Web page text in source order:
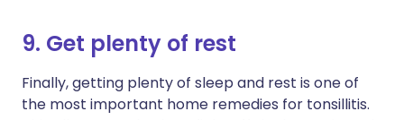
9. Get plenty of rest
Finally, getting plenty of sleep and rest is one of
the most important home remedies for tonsillitis.